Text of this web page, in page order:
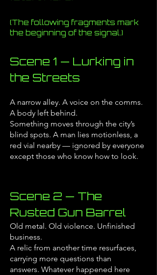
(The following fragments mark
the beginning of the signal.)
Scene 1 — Lurking in
the Streets
A narrow alley. A voice on the comms.
A body left behind.
Something moves through the city’s
blind spots. A man lies motionless, a
red vial nearby — ignored by everyone
except those who know how to look.
Scene 2 — The
Rusted Gun Barrel
Old metal. Old violence. Unfinished
business.
A relic from another time resurfaces,
carrying more questions than
answers. Whatever happened here